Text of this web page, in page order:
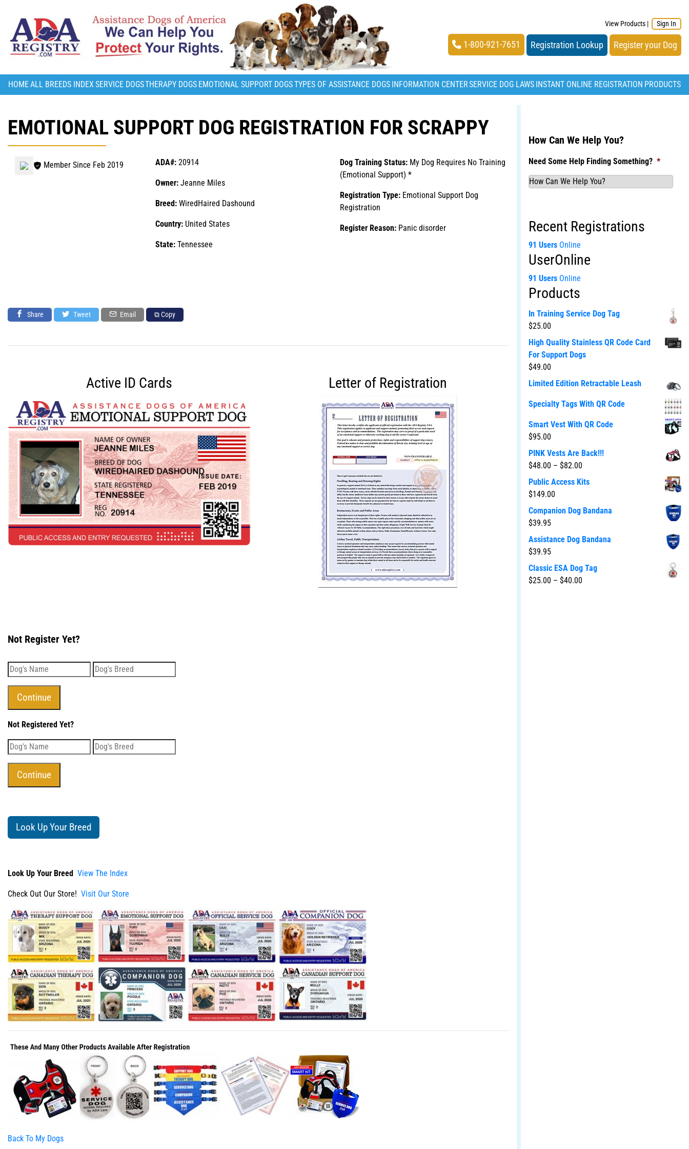
View Products | Sign In
1-800-921-7651 Registration Lookup Register your Dog
HOMEALL BREEDS INDEX SERVICE DOGSTHERAPY DOGS EMOTIONAL SUPPORT DOGSTYPES OF ASSISTANCE DOGS INFORMATION CENTERSERVICE DOG LAWS INSTANT ONLINE REGISTRATION PRODUCTS
EMOTIONAL SUPPORT DOG REGISTRATION FOR SCRAPPY
Member Since Feb 2019 ADA#: 20914
Owner: Jeanne Miles
Breed: WiredHaired Dashound
Country: United States
State: Tennessee
Dog Training Status: My Dog Requires No Training
(Emotional Support) *
Registration Type: Emotional Support Dog
Registration
Register Reason: Panic disorder
Share Tweet Email ⧉ Copy
Active ID Cards Letter of Registration
Not Register Yet?
Not Registered Yet?
Look Up Your Breed
Look Up Your Breed View The Index
Check Out Our Store! Visit Our Store
Back To My Dogs
How Can We Help You?
Need Some Help Finding Something? *
Recent Registrations
91 Users Online
UserOnline
91 Users Online
Products
In Training Service Dog Tag
$25.00
High Quality Stainless QR Code Card
For Support Dogs
$49.00
Limited Edition Retractable Leash
Specialty Tags With QR Code
Smart Vest With QR Code
$95.00
PINK Vests Are Back!!!
$48.00 – $82.00
Public Access Kits
$149.00
Companion Dog Bandana
$39.95
Assistance Dog Bandana
$39.95
Classic ESA Dog Tag
$25.00 – $40.00